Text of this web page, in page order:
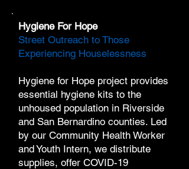
Hygiene For Hope
Street Outreach to Those
Experiencing Houselessness
​Hygiene for Hope project provides
essential hygiene kits to the
unhoused population in Riverside
and San Bernardino counties. Led
by our Community Health Worker
and Youth Intern, we distribute
supplies, offer COVID-19